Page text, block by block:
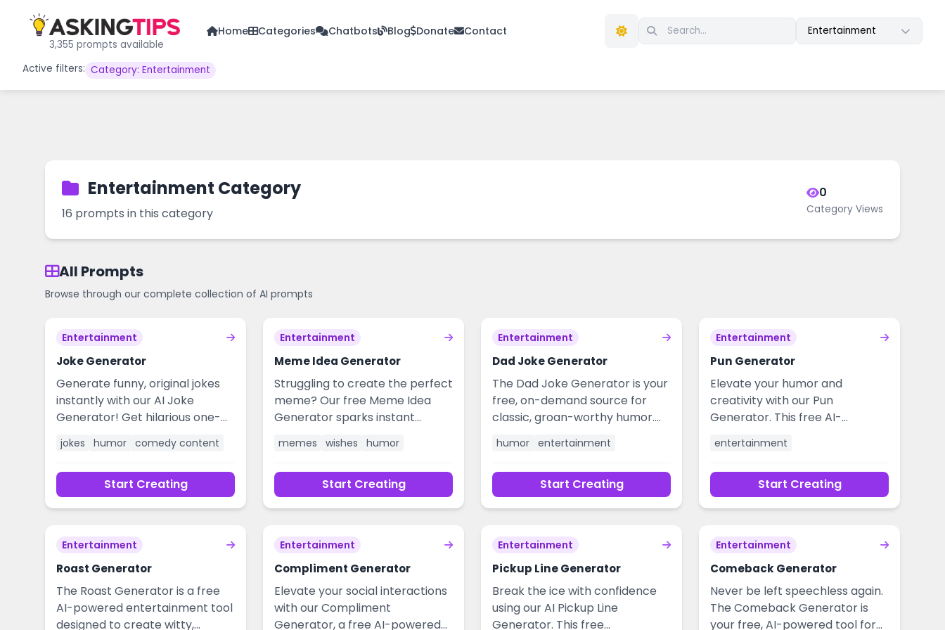
3,355 prompts available
Home Categories Chatbots Blog Donate Contact Entertainment
Active filters: Category: Entertainment
Entertainment Category
16 prompts in this category
0
Category Views
All Prompts
Browse through our complete collection of AI prompts
Entertainment
Joke Generator
Generate funny, original jokes
instantly with our AI Joke
Generator! Get hilarious one-
any situation. Perfect for
writers, speakers, social media,
and brightening your day with
laughter. No sign-up required,
jokes humor comedy content
Start Creating
Entertainment
Meme Idea Generator
Struggling to create the perfect
meme? Our free Meme Idea
Generator sparks instant
relatable content. Overcome
creative block, generate viral-
worthy concepts, and craft
humor for social media,
engagement with fresh, AI-
powered ideas tailored to any
trend or occasion.
memes wishes humor
Start Creating
Entertainment
Dad Joke Generator
The Dad Joke Generator is your
free, on-demand source for
classic, groan-worthy humor.
presentations, lightening up
social media posts, or simply
sharing a laugh with friends and
family. Instantly create clean,
to any situation.
humor entertainment
Start Creating
Entertainment
Pun Generator
Elevate your humor and
creativity with our Pun
Generator. This free AI-
relevant puns for social media,
presentations, marketing copy,
and everyday entertainment.
Overcome writer's block and
entertainment
Start Creating
Entertainment
Roast Generator
The Roast Generator is a free
AI-powered entertainment tool
designed to create witty,
Entertainment
Compliment Generator
Elevate your social interactions
with our Compliment
Generator, a free AI-powered
Entertainment
Pickup Line Generator
Break the ice with confidence
using our AI Pickup Line
Generator. This free
Entertainment
Comeback Generator
Never be left speechless again.
The Comeback Generator is
your free, AI-powered tool for